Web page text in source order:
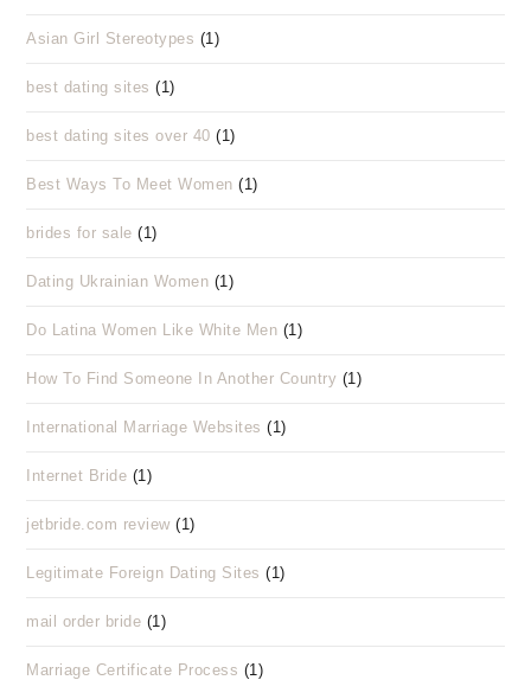
Asian Girl Stereotypes (1)
best dating sites (1)
best dating sites over 40 (1)
Best Ways To Meet Women (1)
brides for sale (1)
Dating Ukrainian Women (1)
Do Latina Women Like White Men (1)
How To Find Someone In Another Country (1)
International Marriage Websites (1)
Internet Bride (1)
jetbride.com review (1)
Legitimate Foreign Dating Sites (1)
mail order bride (1)
Marriage Certificate Process (1)